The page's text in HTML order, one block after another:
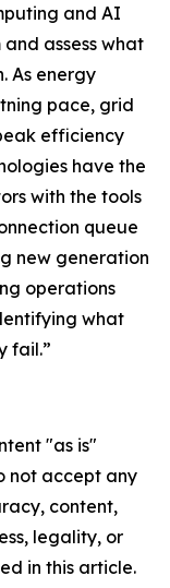
and AI
assess what
As energy
pace, grid
efficiency
have the
with the tools
queue
new generation
operations
what
fail.”
"as is"
not accept any
content,
legality, or
in this article.